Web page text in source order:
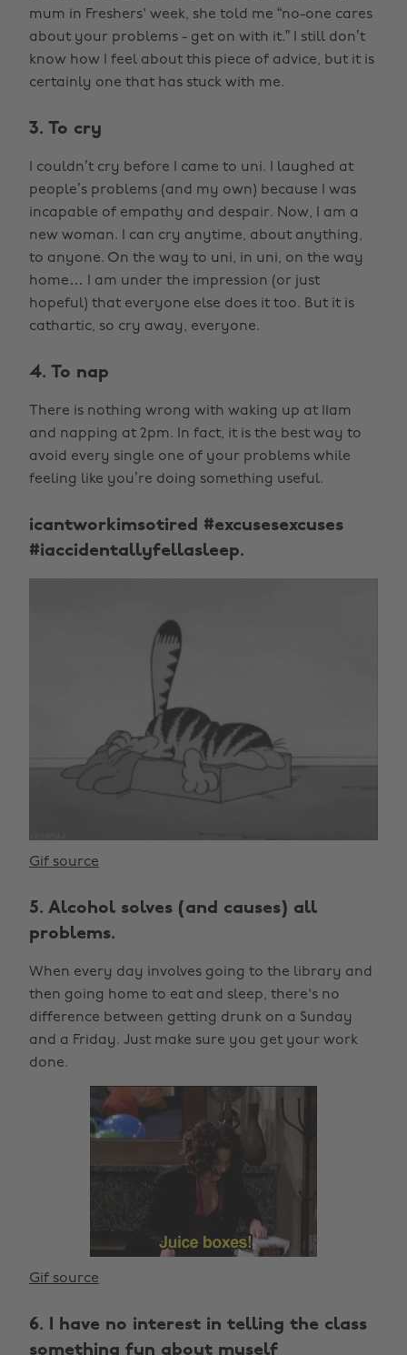
mum in Freshers' week, she told me “no-one cares
about your problems - get on with it.” I still don’t
know how I feel about this piece of advice, but it is
certainly one that has stuck with me.
3. To cry
I couldn’t cry before I came to uni. I laughed at
people’s problems (and my own) because I was
incapable of empathy and despair. Now, I am a
new woman. I can cry anytime, about anything,
to anyone. On the way to uni, in uni, on the way
home… I am under the impression (or just
hopeful) that everyone else does it too. But it is
cathartic, so cry away, everyone.
4. To nap
There is nothing wrong with waking up at 11am
and napping at 2pm. In fact, it is the best way to
avoid every single one of your problems while
feeling like you’re doing something useful.
icantworkimsotired #excusesexcuses
#iaccidentallyfellasleep.
Gif source
5. Alcohol solves (and causes) all
problems.
When every day involves going to the library and
then going home to eat and sleep, there's no
difference between getting drunk on a Sunday
and a Friday. Just make sure you get your work
done.
Gif source
6. I have no interest in telling the class
something fun about myself